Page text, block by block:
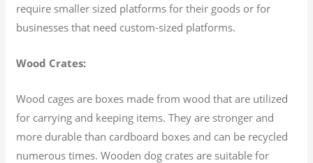
require smaller sized platforms for their goods or for
businesses that need custom-sized platforms.
Wood Crates:
Wood cages are boxes made from wood that are utilized
for carrying and keeping items. They are stronger and
more durable than cardboard boxes and can be recycled
numerous times. Wooden dog crates are suitable for